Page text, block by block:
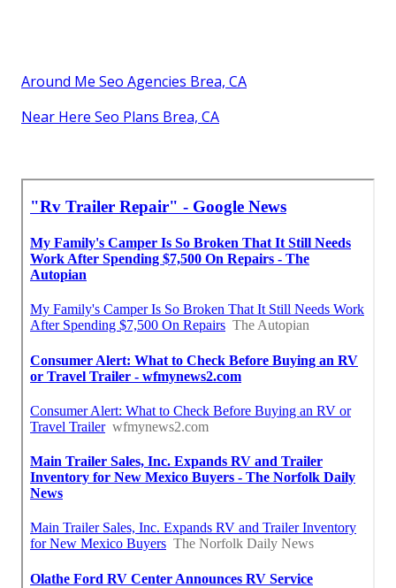
Around Me Seo Agencies Brea, CA
Near Here Seo Plans Brea, CA